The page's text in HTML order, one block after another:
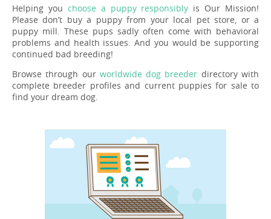
Helping you choose a puppy responsibly is Our Mission!
Please don’t buy a puppy from your local pet store, or a
puppy mill. These pups sadly often come with behavioral
problems and health issues. And you would be supporting
continued bad breeding!
Browse through our worldwide dog breeder directory with
complete breeder profiles and current puppies for sale to
find your dream dog.